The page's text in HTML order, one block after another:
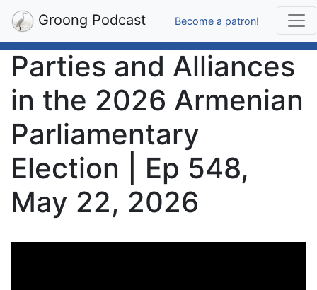
Groong Podcast Become a patron!
Parties and Alliances
in the 2026 Armenian
Parliamentary
Election | Ep 548,
May 22, 2026